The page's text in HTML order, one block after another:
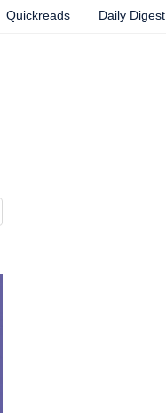
Quickreads Daily Digest